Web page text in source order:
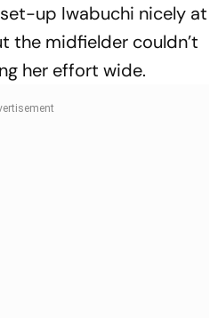
up Iwabuchi nicely at
the midfielder couldn’t
her effort wide.